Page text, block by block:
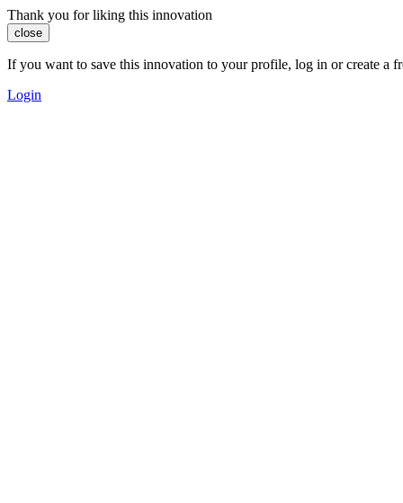
Thank you for liking this innovation
close
If you want to save this innovation to your profile, log in or create a
Login